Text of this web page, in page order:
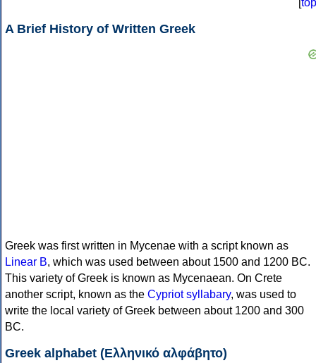
[top
A Brief History of Written Greek
Greek was first written in Mycenae with a script known as
Linear B, which was used between about 1500 and 1200 BC.
This variety of Greek is known as Mycenaean. On Crete
another script, known as the Cypriot syllabary, was used to
write the local variety of Greek between about 1200 and 300
BC.
Greek alphabet (Ελληνικό αλφάβητο)